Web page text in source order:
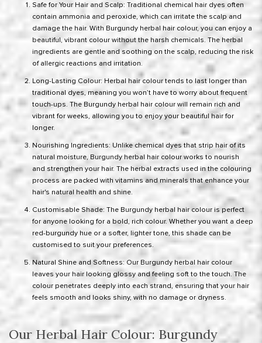
Safe for Your Hair and Scalp: Traditional chemical hair dyes often
contain ammonia and peroxide, which can irritate the scalp and
damage the hair. With Burgundy herbal hair colour, you can enjoy a
beautiful, vibrant colour without the harsh chemicals. The herbal
ingredients are gentle and soothing on the scalp, reducing the risk
of allergic reactions and irritation.
Long-Lasting Colour: Herbal hair colour tends to last longer than
traditional dyes, meaning you won’t have to worry about frequent
touch-ups. The Burgundy herbal hair colour will remain rich and
vibrant for weeks, allowing you to enjoy your beautiful hair for
longer.
Nourishing Ingredients: Unlike chemical dyes that strip hair of its
natural moisture, Burgundy herbal hair colour works to nourish
and strengthen your hair. The herbal extracts used in the colouring
process are packed with vitamins and minerals that enhance your
hair's natural health and shine.
Customisable Shade: The Burgundy herbal hair colour is perfect
for anyone looking for a bold, rich colour. Whether you want a deep
red-burgundy hue or a softer, lighter tone, this shade can be
customised to suit your preferences.
Natural Shine and Softness: Our Burgundy herbal hair colour
leaves your hair looking glossy and feeling soft to the touch. The
colour penetrates deeply into each strand, ensuring that your hair
feels smooth and looks shiny, with no damage or dryness.
Our Herbal Hair Colour: Burgundy